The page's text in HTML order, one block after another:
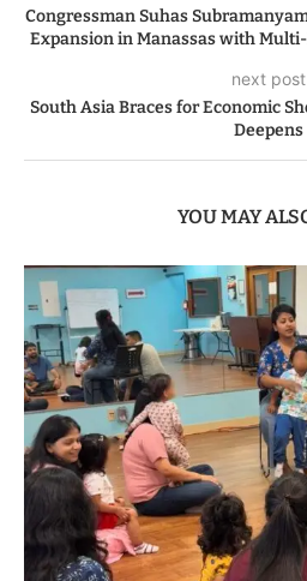
Congressman Suhas
Expansion in Manassas with
next post
South Asia Braces for Economic
Deepens
YOU MAY